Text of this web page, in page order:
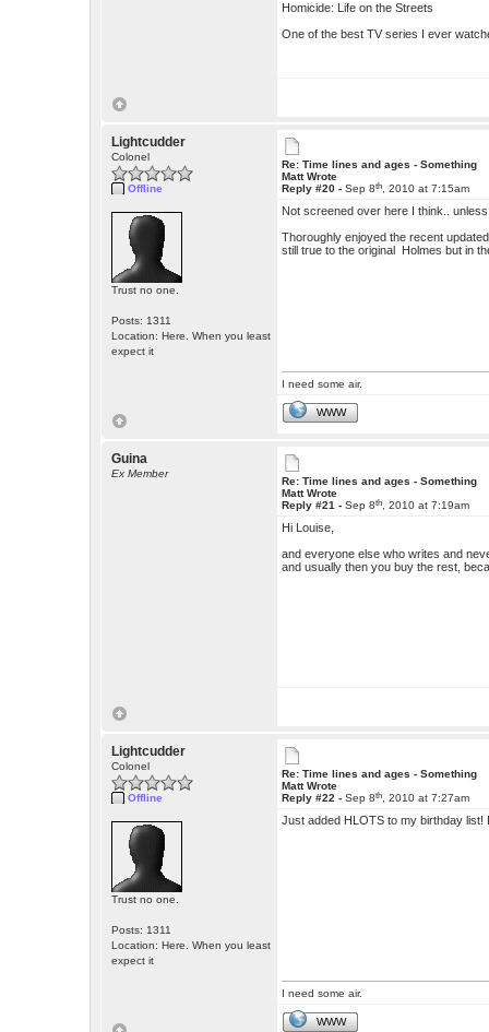
Homicide: Life on the Streets
One of the best TV series I ever
Lightcudder
Colonel
Offline
Trust no one.
Posts: 1311
Location: Here. When you least
expect it
Re: Time lines and ages - Something
Matt Wrote
Reply #20 -Sep 8th , 2010 at 7:15am
Not screened over here I think..
Thoroughly enjoyed the recent
still true to the original Holmes but in
I need some air.
WWW
Guina
Ex Member
Re: Time lines and ages - Something
Matt Wrote
Reply #21 -Sep 8th , 2010 at 7:19am
Hi Louise,
and everyone else who writes and
and usually then you buy the rest,
Lightcudder
Colonel
Offline
Trust no one.
Posts: 1311
Location: Here. When you least
expect it
Re: Time lines and ages - Something
Matt Wrote
Reply #22 -Sep 8th , 2010 at 7:27am
Just added HLOTS to my birthday
I need some air.
WWW